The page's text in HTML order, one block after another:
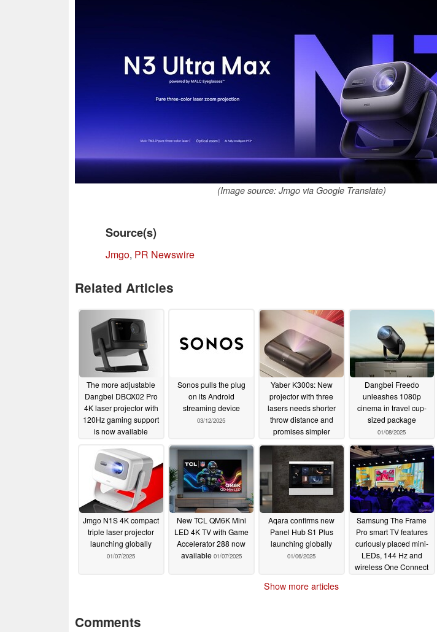
(Image source: Jmgo via Google Translate)
Source(s)
Jmgo, PR Newswire
Related Articles
The more adjustable
Dangbei DBOX02 Pro
4K laser projector with
120Hz gaming support
is now available
Sonos pulls the plug
on its Android
streaming device
03/12/2025
Yaber K300s: New
projector with three
lasers needs shorter
throw distance and
promises simpler
01/09/2025
Dangbei Freedo
unleashes 1080p
cinema in travel cup-
sized package
01/08/2025
Jmgo N1S 4K compact
triple laser projector
launching globally
01/07/2025
New TCL QM6K Mini
LED 4K TV with Game
Accelerator 288 now
available 01/07/2025
Aqara confirms new
Panel Hub S1 Plus
launching globally
01/06/2025
Samsung The Frame
Pro smart TV features
curiously placed mini-
LEDs, 144 Hz and
wireless One Connect
Show more articles
Comments